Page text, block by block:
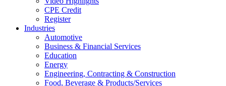
CPE Credit
Register
Industries
Automotive
Business & Financial Services
Education
Energy
Engineering, Contracting & Construction
Food, Beverage & Products/Services